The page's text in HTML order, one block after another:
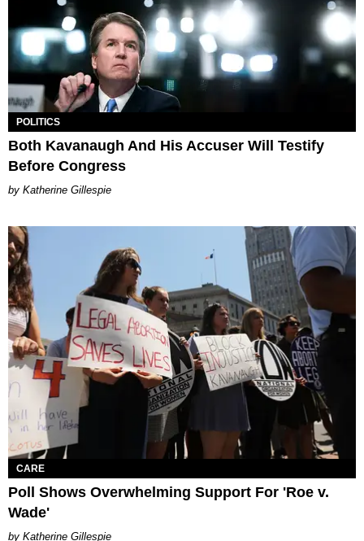
POLITICS
Both Kavanaugh And His Accuser Will Testify
Before Congress
Katherine Gillespie
CARE
Poll Shows Overwhelming Support For 'Roe v.
Wade'
Katherine Gillespie